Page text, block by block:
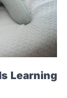
Learning